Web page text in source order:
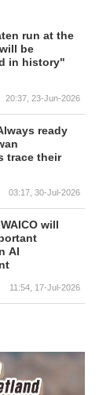
run at the
be
in history"
20:37, 23-Jun-2026
ready
trace their
03:17, 30-Jul-2026
will
AI
11:54, 17-Jul-2026